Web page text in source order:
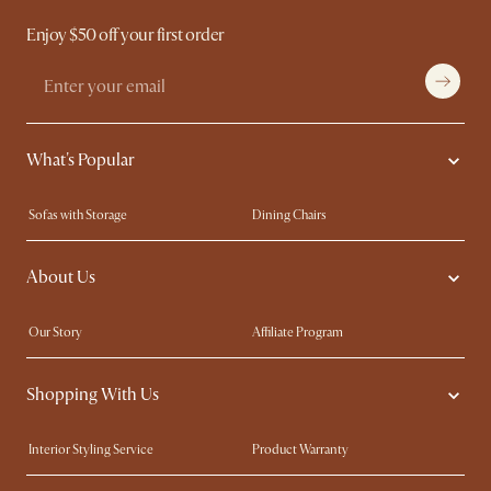
Enjoy $50 off your first order
What's Popular
Sofas with Storage
Dining Chairs
Swivel Chairs
Compact Furniture
Queen Size Beds
About Us
Our Story
Affiliate Program
Contact Us
Careers
Sustainability
Shopping With Us
Interior Styling Service
Product Warranty
My Rewards​
Sales and Refunds